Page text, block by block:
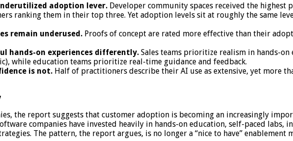
adoption lever. Developer community spaces received the
ranking them in their top three. Yet adoption levels sit at roughly the same
remain underused. Proofs of concept are rated more effective than their
hands-on experiences differently. Sales teams prioritize realism in hands-
while education teams prioritize real-time guidance and feedback.
is not. Half of practitioners describe their AI use as extensive, yet more
the report suggests that customer adoption is becoming an increasingly
companies have invested heavily in hands-on education, self-paced labs,
The pattern, the report argues, is no longer a “nice to have” enablement